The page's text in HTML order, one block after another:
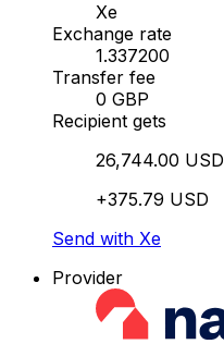
Xe
Exchange rate
1.337200
Transfer fee
0 GBP
Recipient gets
26,744.00 USD
+375.79 USD
Send with Xe
Provider